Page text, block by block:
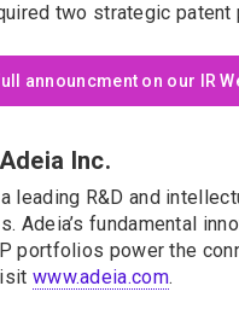
two strategic
announcment on our IR
Inc.
leading R&D and
Adeia’s fundamental
portfolios power the
www.adeia.com.